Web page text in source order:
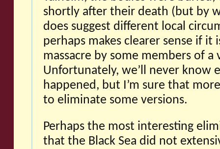
shortly after their death (but by
does suggest different local
perhaps makes clearer sense if it
massacre by some members of a
Unfortunately, we’ll never know
happened, but I’m sure that
to eliminate some versions.
Perhaps the most interesting
that the Black Sea did not